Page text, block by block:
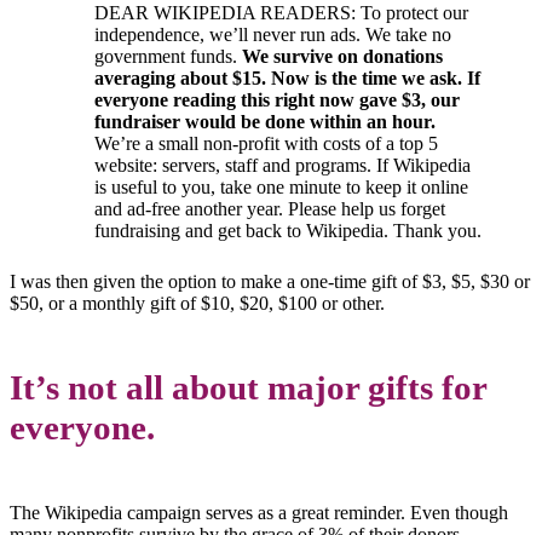
DEAR WIKIPEDIA READERS: To protect our
independence, we’ll never run ads. We take no
government funds. We survive on donations
averaging about $15. Now is the time we ask. If
everyone reading this right now gave $3, our
fundraiser would be done within an hour.
We’re a small non-profit with costs of a top 5
website: servers, staff and programs. If Wikipedia
is useful to you, take one minute to keep it online
and ad-free another year. Please help us forget
fundraising and get back to Wikipedia. Thank you.
I was then given the option to make a one-time gift of $3, $5, $30 or
$50, or a monthly gift of $10, $20, $100 or other.
It’s not all about major gifts for
everyone.
The Wikipedia campaign serves as a great reminder. Even though